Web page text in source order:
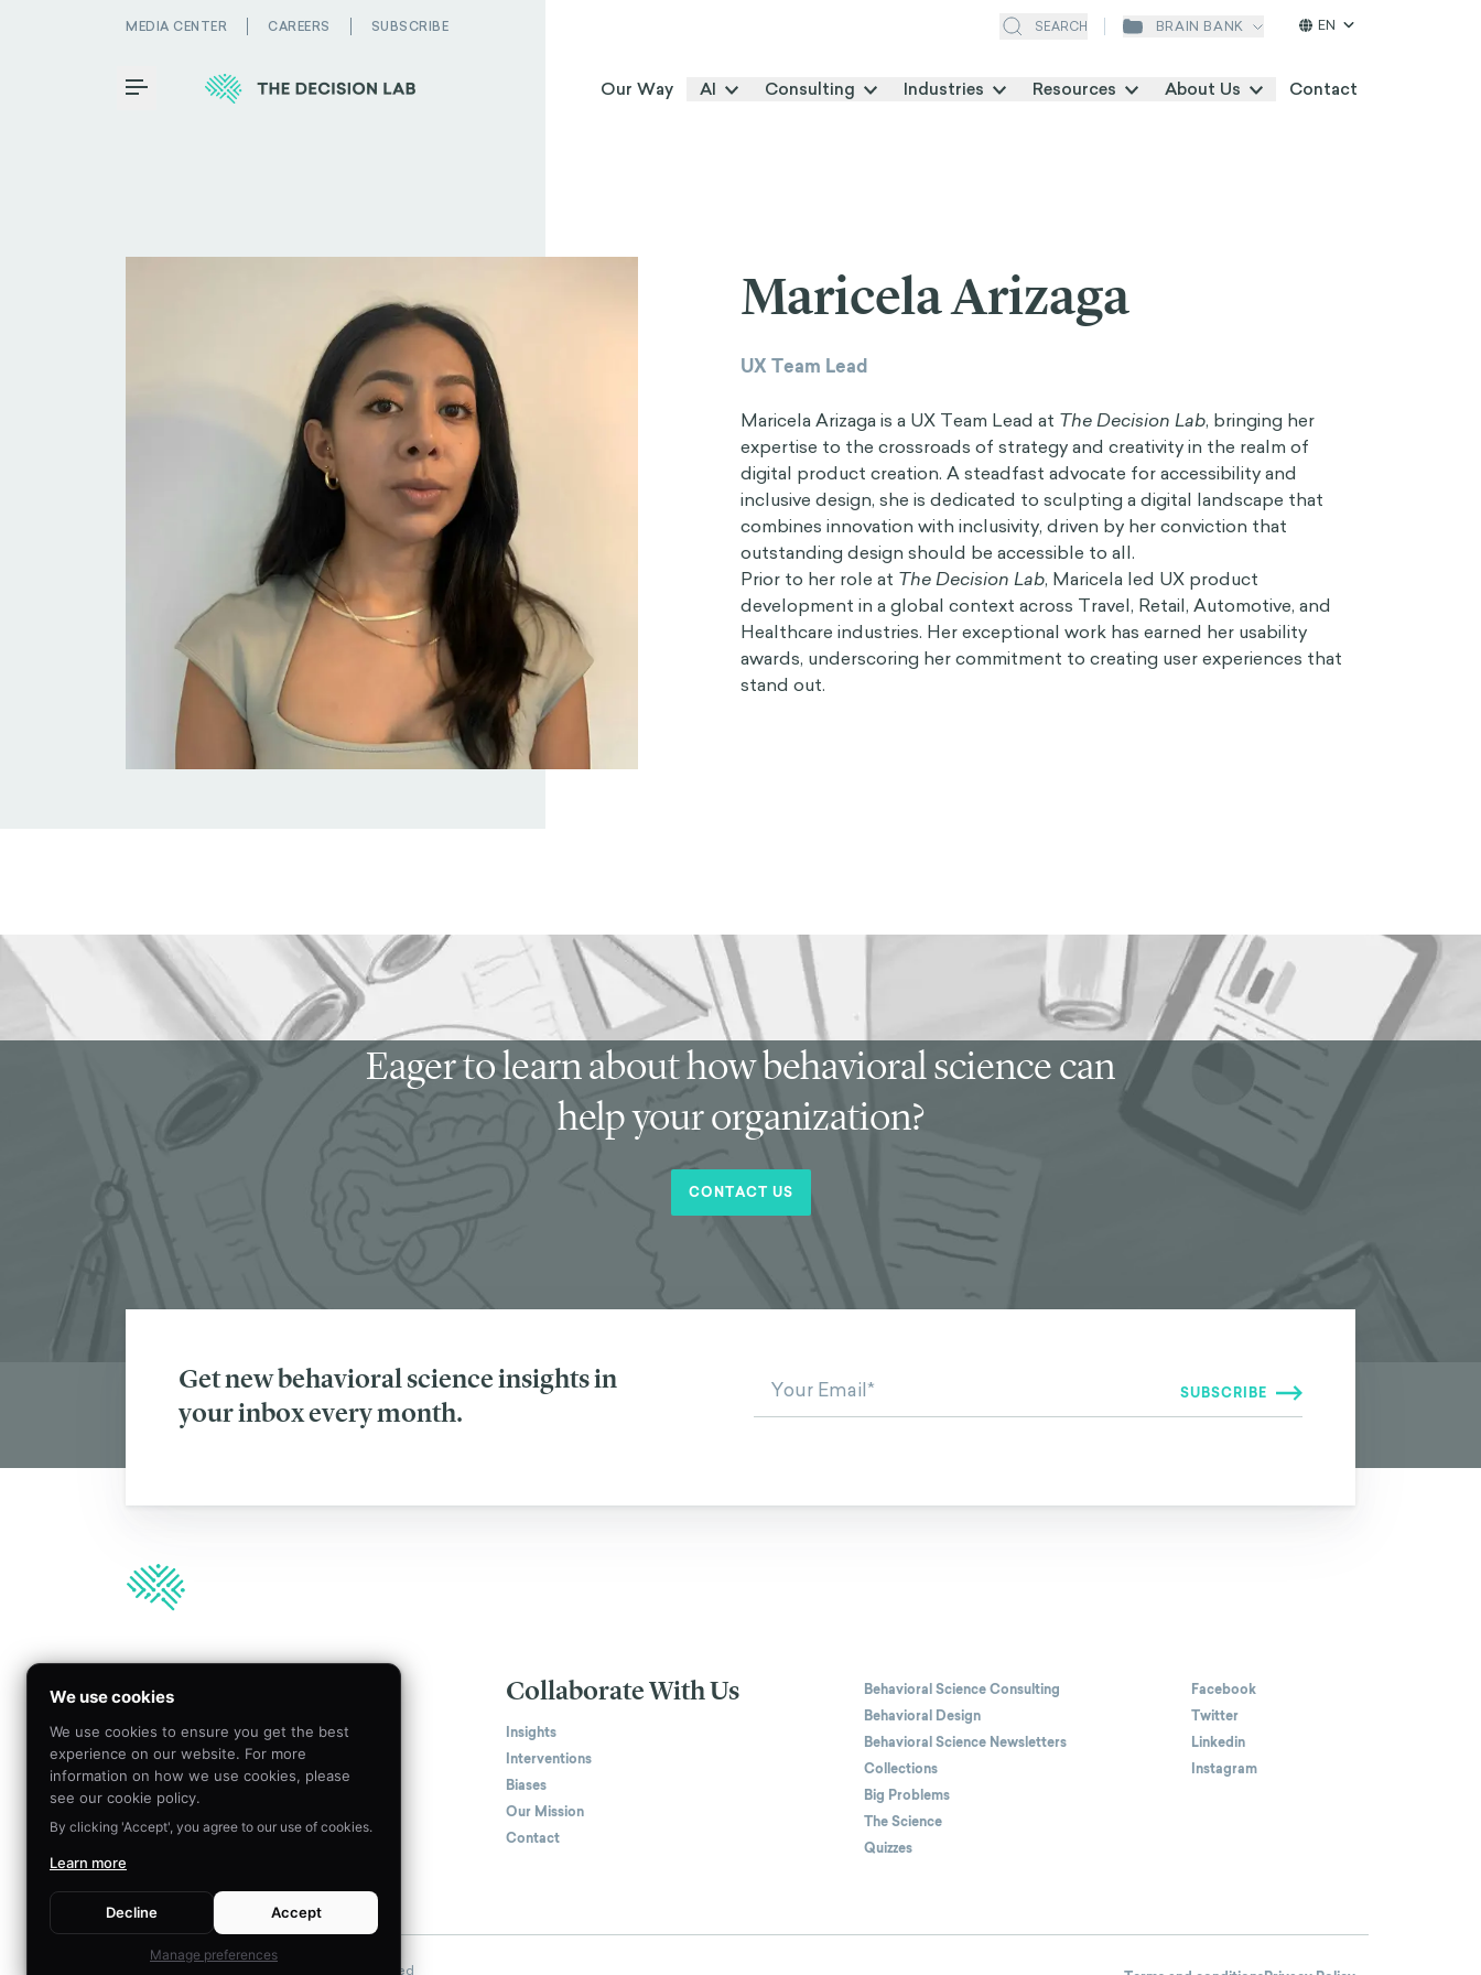
MEDIA CENTER CAREERS SUBSCRIBE SEARCH BRAIN BANK EN
Toggle Menu Our Way AI Consulting Industries Resources About Us Contact
Maricela Arizaga
UX Team Lead
Maricela Arizaga is a UX Team Lead at The Decision Lab, bringing her
expertise to the crossroads of strategy and creativity in the realm of
digital product creation. A steadfast advocate for accessibility and
inclusive design, she is dedicated to sculpting a digital landscape that
combines innovation with inclusivity, driven by her conviction that
outstanding design should be accessible to all.
Prior to her role at The Decision Lab, Maricela led UX product
development in a global context across Travel, Retail, Automotive, and
Healthcare industries. Her exceptional work has earned her usability
awards, underscoring her commitment to creating user experiences that
stand out.
Eager to learn about how behavioral science can
help your organization?
CONTACT US
Get new behavioral science insights in
your inbox every month.
We’re hiring!
Join our team to create
meaningful impact by
applying behavioral science
VISIT CAREERS
Collaborate With Us
Insights
Interventions
Biases
Our Mission
Contact
Behavioral Science Consulting
Behavioral Design
Behavioral Science Newsletters
Collections
Big Problems
The Science
Quizzes
Facebook
Twitter
Linkedin
Instagram
All Rights Reserved
We use cookies
We use cookies to ensure you get the best
experience on our website. For more
information on how we use cookies, please
see our cookie policy.
By clicking 'Accept', you agree to our use of cookies.
Learn more
Decline Accept
Manage preferences